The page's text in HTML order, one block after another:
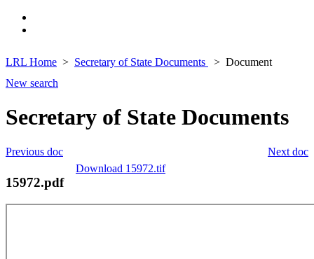
LRL Home Secretary of State Documents
Document
New search
Secretary of State Documents
Next doc
Previous doc
Download 15972.tif
15972.pdf